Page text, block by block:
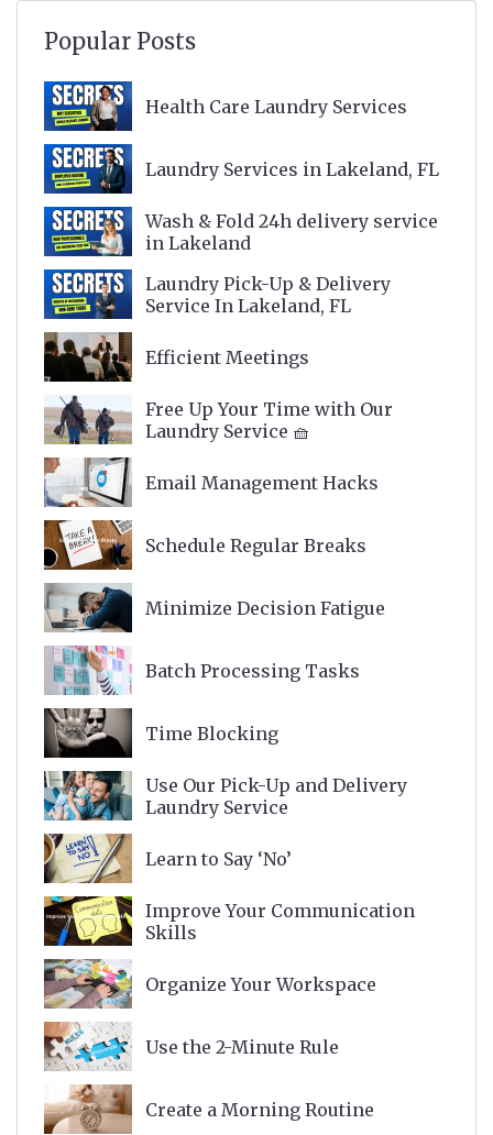
Popular Posts
Health Care Laundry Services
Laundry Services in Lakeland, FL
Wash & Fold 24h delivery service
in Lakeland
Laundry Pick-Up & Delivery
Service In Lakeland, FL
Efficient Meetings
Free Up Your Time with Our
Laundry Service 🧺
Email Management Hacks
Schedule Regular Breaks
Minimize Decision Fatigue
Batch Processing Tasks
Time Blocking
Use Our Pick-Up and Delivery
Laundry Service
Learn to Say ‘No’
Improve Your Communication
Skills
Organize Your Workspace
Use the 2-Minute Rule
Create a Morning Routine